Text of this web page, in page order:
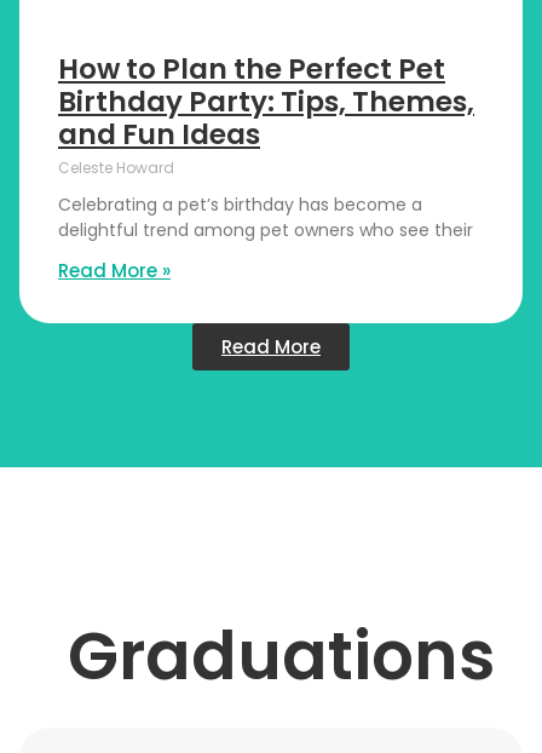
How to Plan the Perfect Pet
Birthday Party: Tips, Themes,
and Fun Ideas
Celeste Howard
Celebrating a pet’s birthday has become a
delightful trend among pet owners who see their
Read More »
Read More
Graduations